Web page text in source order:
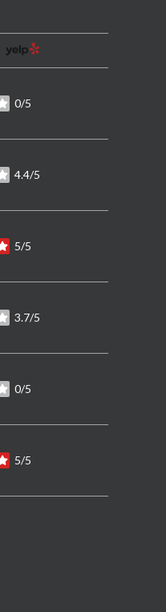
YELP
0/5
4.4/5
5/5
3.7/5
0/5
5/5